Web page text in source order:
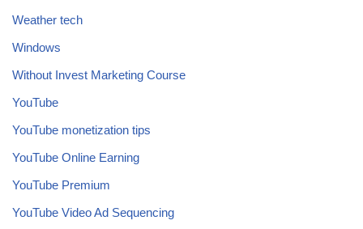
Weather tech
Windows
Without Invest Marketing Course
YouTube
YouTube monetization tips
YouTube Online Earning
YouTube Premium
YouTube Video Ad Sequencing